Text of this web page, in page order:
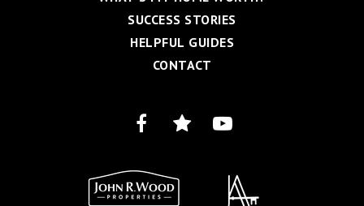
SUCCESS STORIES
HELPFUL GUIDES
CONTACT